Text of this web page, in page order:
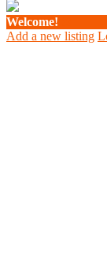
Welcome!
Add a new listing